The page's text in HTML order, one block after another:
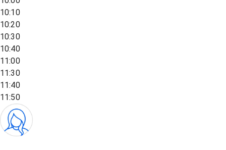
10:10
10:20
10:30
10:40
11:00
11:30
11:40
11:50